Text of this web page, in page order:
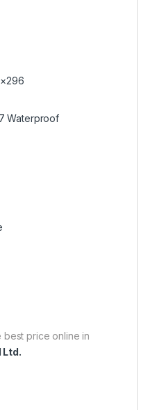
Waterproof
price online in
Ltd.